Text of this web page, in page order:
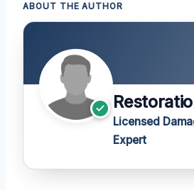
ABOUT THE AUTHOR
Licensed
Expert